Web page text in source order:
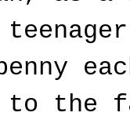
to the